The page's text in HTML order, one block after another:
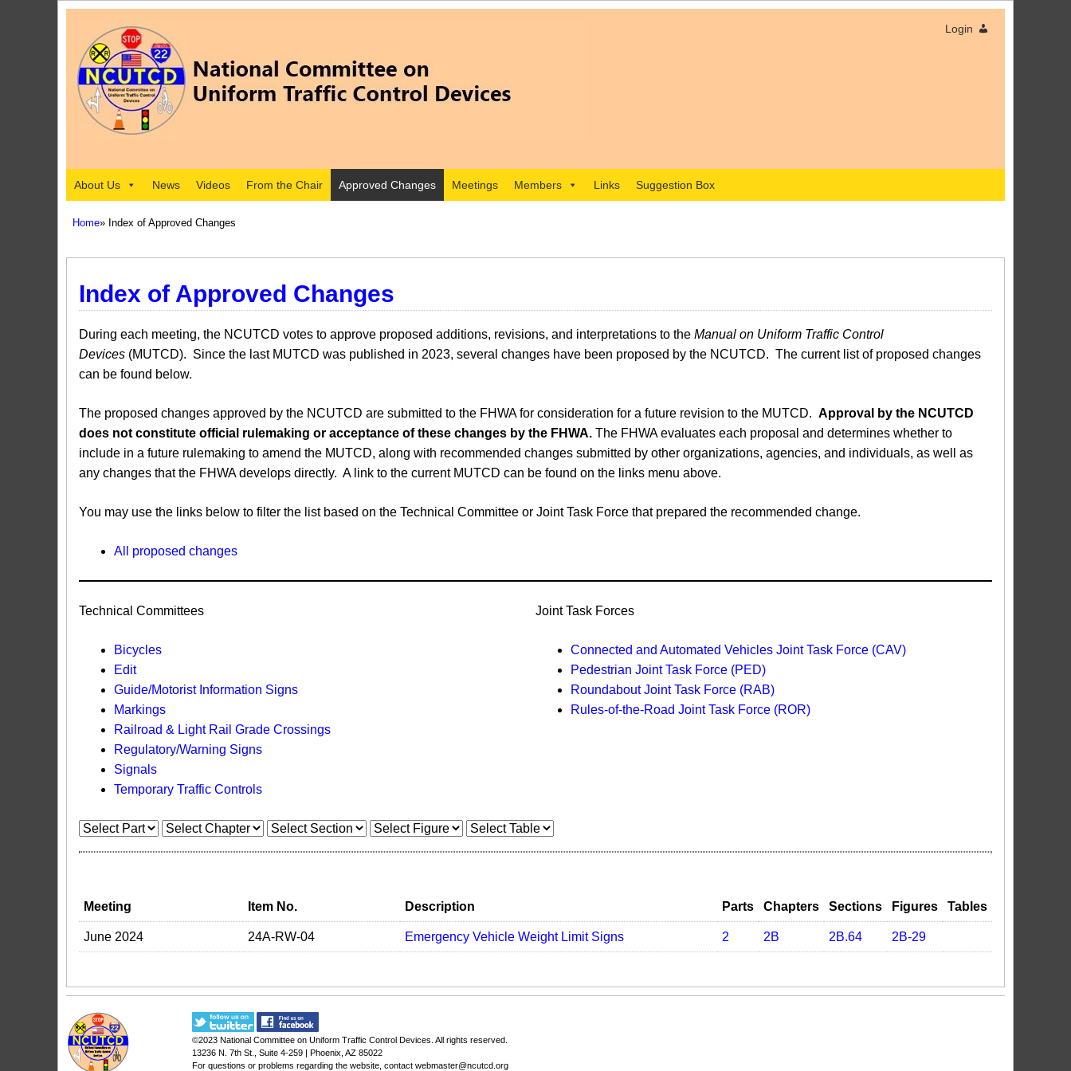
Login
About Us News Videos From the Chair Approved Changes Meetings Members Links Suggestion Box
Home» Index of Approved Changes
Index of Approved Changes
During each meeting, the NCUTCD votes to approve proposed additions, revisions, and interpretations to the Manual on Uniform Traffic Control
Devices (MUTCD). Since the last MUTCD was published in 2023, several changes have been proposed by the NCUTCD. The current list of proposed changes
can be found below.
The proposed changes approved by the NCUTCD are submitted to the FHWA for consideration for a future revision to the MUTCD. Approval by the NCUTCD
does not constitute official rulemaking or acceptance of these changes by the FHWA. The FHWA evaluates each proposal and determines whether to
include in a future rulemaking to amend the MUTCD, along with recommended changes submitted by other organizations, agencies, and individuals, as well as
any changes that the FHWA develops directly. A link to the current MUTCD can be found on the links menu above.
You may use the links below to filter the list based on the Technical Committee or Joint Task Force that prepared the recommended change.
All proposed changes
Technical Committees
Bicycles
Edit
Guide/Motorist Information Signs​
Markings​
Railroad & Light Rail Grade Crossings
Regulatory/Warning Signs
Signals
Temporary Traffic Controls
Joint Task Forces
Connected and Automated Vehicles Joint Task Force (CAV)
Pedestrian Joint Task Force (PED)
Roundabout Joint Task Force (RAB)
Rules-of-the-Road Joint Task Force (ROR)
Meeting Item No. Description Parts Chapters Sections Figures Tables
June 2024 24A-RW-04 Emergency Vehicle Weight Limit Signs 2 2B 2B.64 2B-29
©2023 National Committee on Uniform Traffic Control Devices . All rights reserved.
13236 N. 7th St., Suite 4-259 | Phoenix, AZ 85022
For questions or problems regarding the website, contact webmaster@ncutcd.org